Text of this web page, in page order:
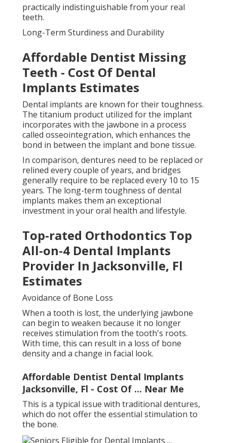
practically indistinguishable from your real
teeth.
Long-Term Sturdiness and Durability
Affordable Dentist Missing
Teeth - Cost Of Dental
Implants Estimates
Dental implants are known for their toughness.
The titanium product utilized for the implant
incorporates with the jawbone in a process
called osseointegration, which enhances the
bond in between the implant and bone tissue.
In comparison, dentures need to be replaced or
relined every couple of years, and bridges
generally require to be replaced every 10 to 15
years. The long-term toughness of dental
implants makes them an exceptional
investment in your oral health and lifestyle.
Top-rated Orthodontics Top
All-on-4 Dental Implants
Provider In Jacksonville, Fl
Estimates
Avoidance of Bone Loss
When a tooth is lost, the underlying jawbone
can begin to weaken because it no longer
receives stimulation from the tooth's roots.
With time, this can result in a loss of bone
density and a change in facial look.
Affordable Dentist Dental Implants
Jacksonville, Fl - Cost Of ... Near Me
This is a typical issue with traditional dentures,
which do not offer the essential stimulation to
the bone.